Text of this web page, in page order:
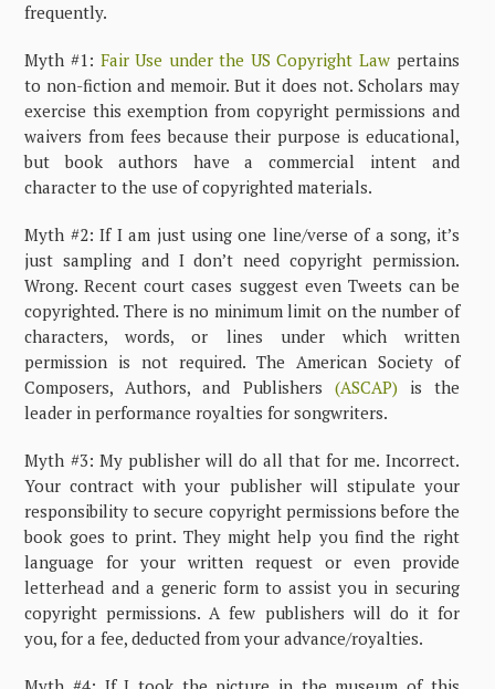
frequently.
Myth #1: Fair Use under the US Copyright Law pertains
to non-fiction and memoir. But it does not. Scholars may
exercise this exemption from copyright permissions and
waivers from fees because their purpose is educational,
but book authors have a commercial intent and
character to the use of copyrighted materials.
Myth #2: If I am just using one line/verse of a song, it’s
just sampling and I don’t need copyright permission.
Wrong. Recent court cases suggest even Tweets can be
copyrighted. There is no minimum limit on the number of
characters, words, or lines under which written
permission is not required. The American Society of
Composers, Authors, and Publishers (ASCAP)is the
leader in performance royalties for songwriters.
Myth #3: My publisher will do all that for me. Incorrect.
Your contract with your publisher will stipulate your
responsibility to secure copyright permissions before the
book goes to print. They might help you find the right
language for your written request or even provide
letterhead and a generic form to assist you in securing
copyright permissions. A few publishers will do it for
you, for a fee, deducted from your advance/royalties.